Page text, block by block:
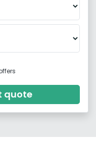
quote